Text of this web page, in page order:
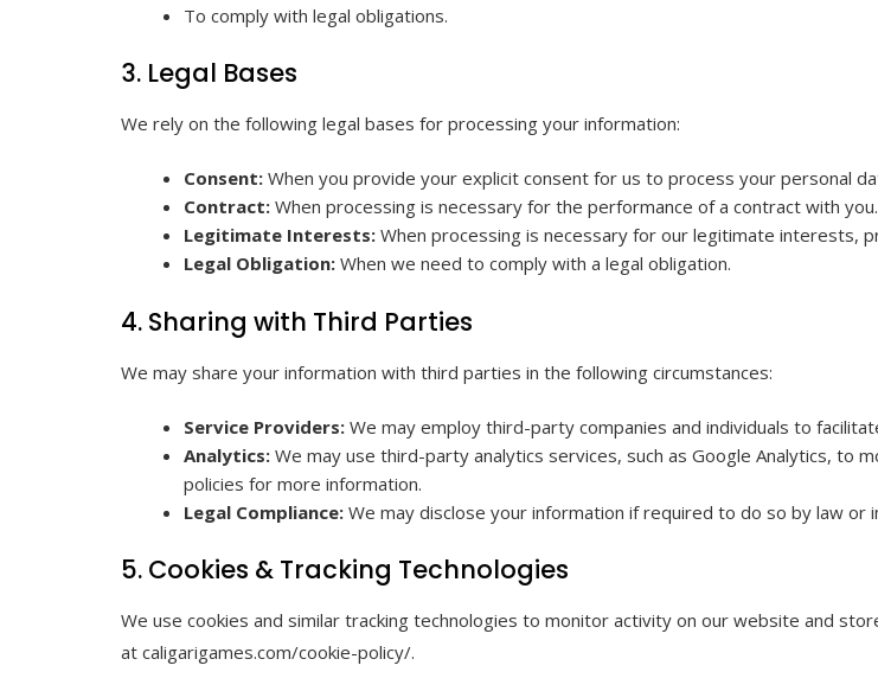
To comply with legal obligations.
3. Legal Bases
We rely on the following legal bases for processing your information:
Consent: When you provide your explicit consent for us to process your personal
Contract: When processing is necessary for the performance of a contract with you.
Legitimate Interests: When processing is necessary for our legitimate
Legal Obligation: When we need to comply with a legal obligation.
4. Sharing with Third Parties
We may share your information with third parties in the following circumstances:
Service Providers: We may employ third-party companies and individuals to
Analytics: We may use third-party analytics services, such as Google Analytics, to
policies for more information.
Legal Compliance: We may disclose your information if required to do so by law
5. Cookies & Tracking Technologies
We use cookies and similar tracking technologies to monitor activity on our website and
at caligarigames.com/cookie-policy/.